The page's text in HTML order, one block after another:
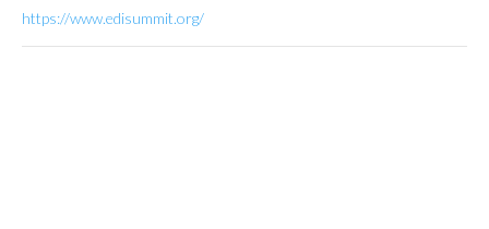
https://www.edisummit.org/